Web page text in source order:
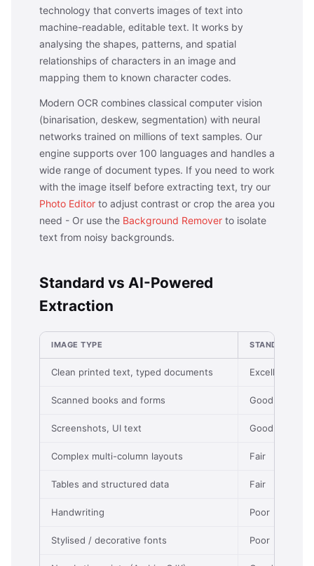
technology that converts images of text into
machine-readable, editable text. It works by
analysing the shapes, patterns, and spatial
relationships of characters in an image and
mapping them to known character codes.
Modern OCR combines classical computer vision
(binarisation, deskew, segmentation) with neural
networks trained on millions of text samples. Our
engine supports over 100 languages and handles a
wide range of document types. If you need to work
with the image itself before extracting text, try our
Photo Editor to adjust contrast or crop the area you
need - Or use the Background Remover to isolate
text from noisy backgrounds.
Standard vs AI-Powered
Extraction
IMAGE TYPE STANDARD
Clean printed text, typed documents Excellent
Scanned books and forms Good
Screenshots, UI text Good
Complex multi-column layouts Fair
Tables and structured data Fair
Handwriting Poor
Stylised / decorative fonts Poor